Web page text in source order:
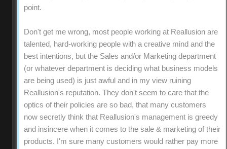
point.
Don't get me wrong, most people working at Reallusion are
talented, hard-working people with a creative mind and the
best intentions, but the Sales and/or Marketing department
(or whatever department is deciding what business models
are being used) is just awful and in my view ruining
Reallusion's reputation. They don't seem to care that the
optics of their policies are so bad, that many customers
now secretly think that Reallusion's management is greedy
and insincere when it comes to the sale & marketing of their
products. I'm sure many customers would rather pay more